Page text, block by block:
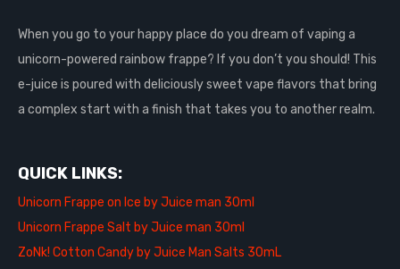
When you go to your happy place do you dream of vaping a
unicorn-powered rainbow frappe? If you don’t you should! This
e-juice is poured with deliciously sweet vape flavors that bring
a complex start with a finish that takes you to another realm.
QUICK LINKS:
Unicorn Frappe on Ice by Juice man 30ml
Unicorn Frappe Salt by Juice man 30ml
ZoNk! Cotton Candy by Juice Man Salts 30mL